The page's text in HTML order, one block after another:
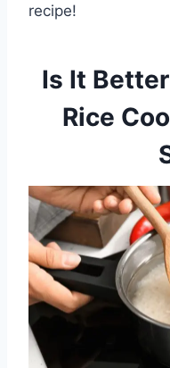
recipe!
Is It
Rice